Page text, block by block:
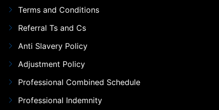
Terms and Conditions
Referral Ts and Cs
Anti Slavery Policy
Adjustment Policy
Professional Combined Schedule
Professional Indemnity